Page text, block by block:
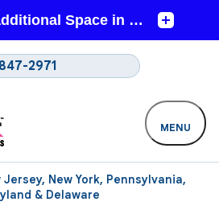
Jersey, New York, Pennsylvania,
& Delaware
2971
MENU